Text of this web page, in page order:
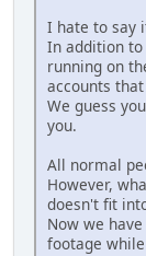
I hate to say
In addition
running on
accounts
We guess
you.
All normal
However,
doesn't fit
Now we
footage